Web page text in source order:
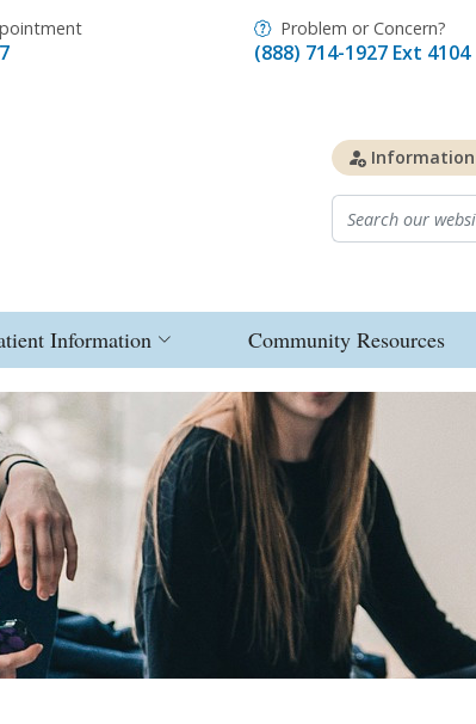
Problem or Concern?
(888) 714-1927 Ext 4104
Information Community Resources